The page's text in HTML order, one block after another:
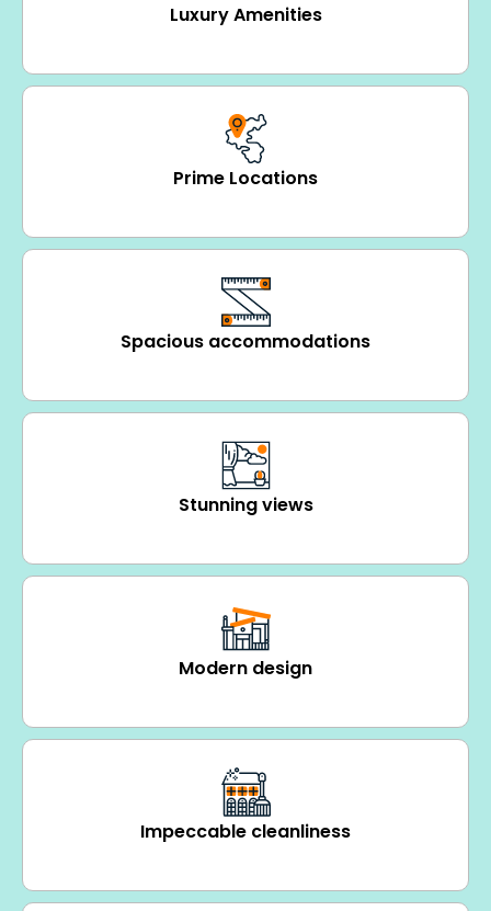
Luxury Amenities
Prime Locations
Spacious accommodations
Stunning views
Modern design
Impeccable cleanliness